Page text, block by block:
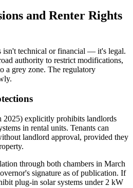
and Renter Rights
isn't technical or financial — it's legal.
authority to restrict modifications,
a grey zone. The regulatory
2025) explicitly prohibits landlords
in rental units. Tenants can
landlord approval, provided they
through both chambers in March
signature as of publication. If
plug-in solar systems under 2 kW